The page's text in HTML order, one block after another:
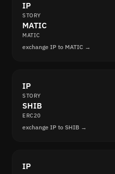
IP
STORY
MATIC
MATIC
exchange IP to MATIC →
IP
STORY
SHIB
ERC20
exchange IP to SHIB →
IP